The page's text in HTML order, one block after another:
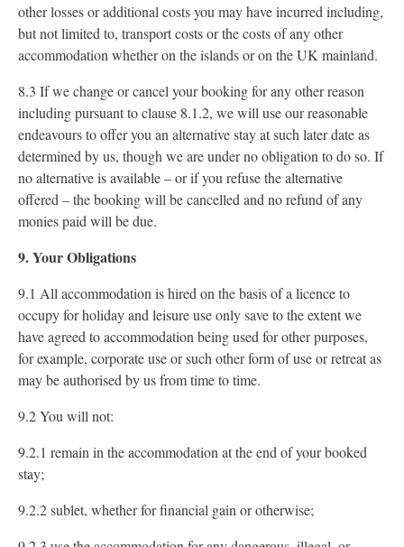
other losses or additional costs you may have incurred including,
but not limited to, transport costs or the costs of any other
accommodation whether on the islands or on the UK mainland.
8.3 If we change or cancel your booking for any other reason
including pursuant to clause 8.1.2, we will use our reasonable
endeavours to offer you an alternative stay at such later date as
determined by us, though we are under no obligation to do so. If
no alternative is available – or if you refuse the alternative
offered – the booking will be cancelled and no refund of any
monies paid will be due.
9. Your Obligations
9.1 All accommodation is hired on the basis of a licence to
occupy for holiday and leisure use only save to the extent we
have agreed to accommodation being used for other purposes,
for example, corporate use or such other form of use or retreat as
may be authorised by us from time to time.
9.2 You will not:
9.2.1 remain in the accommodation at the end of your booked
stay;
9.2.2 sublet, whether for financial gain or otherwise;